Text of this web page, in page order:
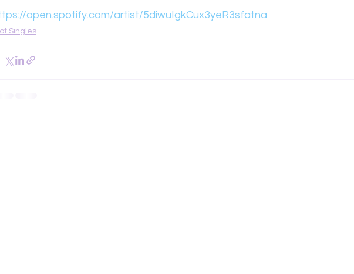
open.spotify.com/artist/5diwuIgkCux3yeR3sfatna
Singles